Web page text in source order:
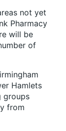
not yet
Pharmacy
will be
of
Hamlets
groups
from